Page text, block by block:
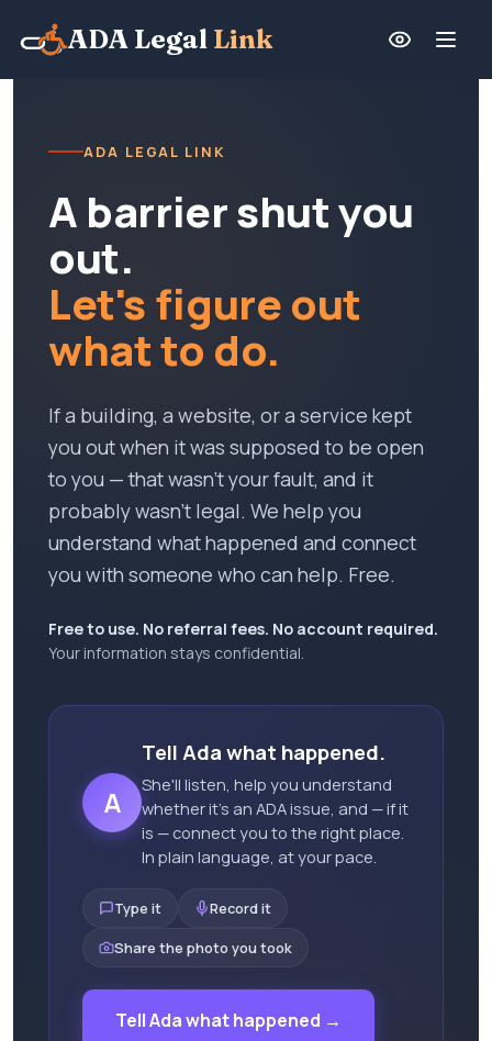
ADA Legal Link
ADA LEGAL LINK
A barrier shut you
out.
Let's figure out
what to do.
If a building, a website, or a service kept
you out when it was supposed to be open
to you — that wasn't your fault, and it
probably wasn't legal. We help you
understand what happened and connect
you with someone who can help. Free.
Free to use. No referral fees. No account required.
Your information stays confidential.
A
Tell Ada what happened.
She'll listen, help you understand
whether it's an ADA issue, and — if it
is — connect you to the right place.
In plain language, at your pace.
Type it
Record it
Share the photo you took
Tell Ada what happened →